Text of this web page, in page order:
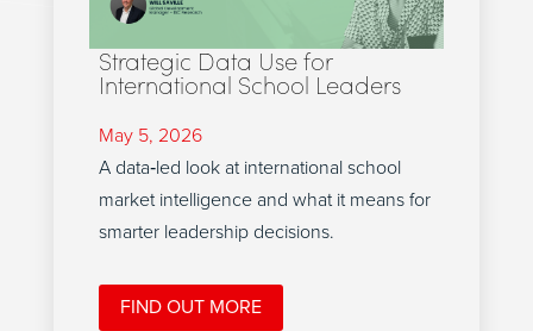
Strategic Data Use for
International School Leaders
May 5, 2026
A data‑led look at international school
market intelligence and what it means for
smarter leadership decisions.
FIND OUT MORE